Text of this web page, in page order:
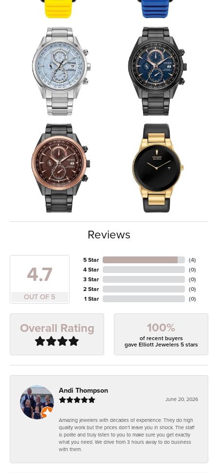
Reviews
4.7
OUT OF 5
5 Star
4 Star
3 Star
2 Star
1 Star
(4)
(0)
(0)
(0)
(0)
Overall Rating 100%
of recent buyers
gave Elliott Jewelers 5 stars
Andi Thompson
June 20, 2026
Amazing jewelers with decades of experience. They do high
quality work but the prices don't leave you in shock. The staff
is polite and truly listen to you to make sure you get exactly
what you need. We drive from 3 hours away to do business
with them.